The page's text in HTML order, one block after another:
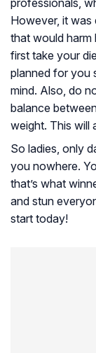
professionals,
However, it was
that would harm
first take your
planned for you
mind. Also, do
balance
weight. This will
So ladies, only
you nowhere.
that’s what
and stun
start today!